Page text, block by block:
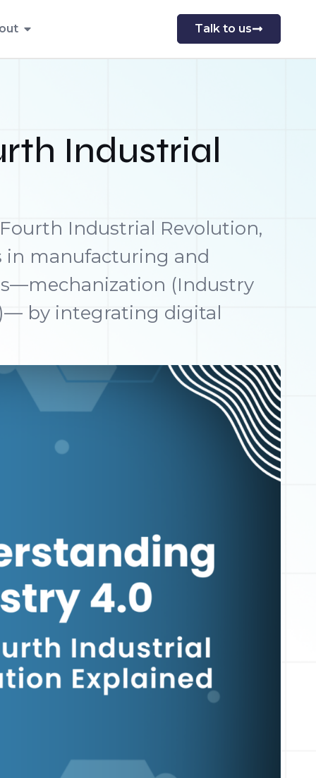
Talk to us
Industrial
Industrial Revolution,
in manufacturing and
(Industry
by integrating digital